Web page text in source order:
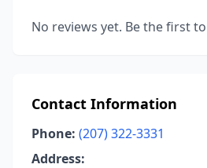
No reviews yet. Be the first
Contact Information
Phone: (207) 322-3331
Address: